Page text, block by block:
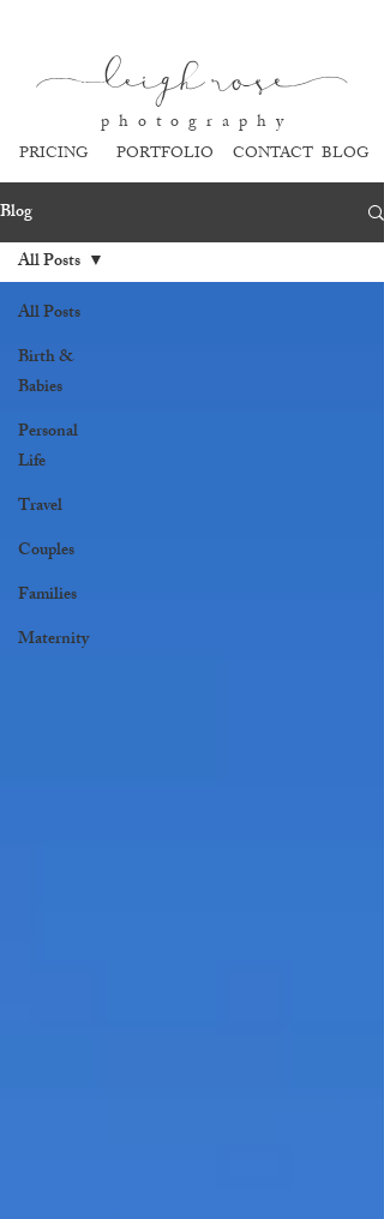
leigh rose
p h o t o g r a p h y
PORTFOLIO
PRICING CONTACT BLOG
Blog
All Posts
Birth &
Babies
Personal
Life
Travel
Couples
Families
Maternity
All Posts